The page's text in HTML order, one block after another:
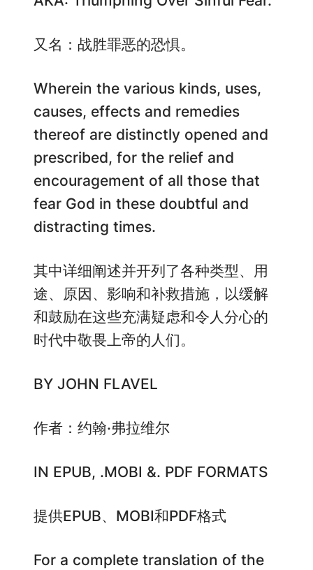
又名：战胜罪恶的恐惧。
Wherein the various kinds, uses,
causes, effects and remedies
thereof are distinctly opened and
prescribed, for the relief and
encouragement of all those that
fear God in these doubtful and
distracting times.
其中详细阐述并开列了各种类型、用
途、原因、影响和补救措施，以缓解
和鼓励在这些充满疑虑和令人分心的
时代中敬畏上帝的人们。
BY JOHN FLAVEL
作者：约翰·弗拉维尔
IN EPUB, .MOBI &. PDF FORMATS
提供EPUB、MOBI和PDF格式
For a complete translation of the